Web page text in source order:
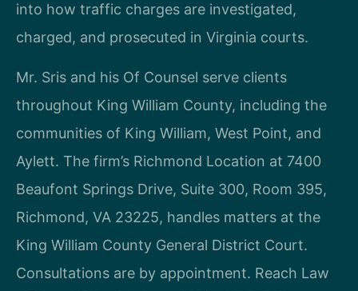
into how traffic charges are investigated,
charged, and prosecuted in Virginia courts.
Mr. Sris and his Of Counsel serve clients
throughout King William County, including the
communities of King William, West Point, and
Aylett. The firm’s Richmond Location at 7400
Beaufont Springs Drive, Suite 300, Room 395,
Richmond, VA 23225, handles matters at the
King William County General District Court.
Consultations are by appointment. Reach Law